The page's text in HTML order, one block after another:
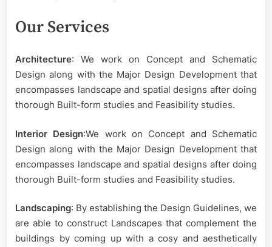
Our Services
Architecture: We work on Concept and Schematic
Design along with the Major Design Development that
encompasses landscape and spatial designs after doing
thorough Built-form studies and Feasibility studies.
Interior Design:We work on Concept and Schematic
Design along with the Major Design Development that
encompasses landscape and spatial designs after doing
thorough Built-form studies and Feasibility studies.
Landscaping: By establishing the Design Guidelines, we
are able to construct Landscapes that complement the
buildings by coming up with a cosy and aesthetically